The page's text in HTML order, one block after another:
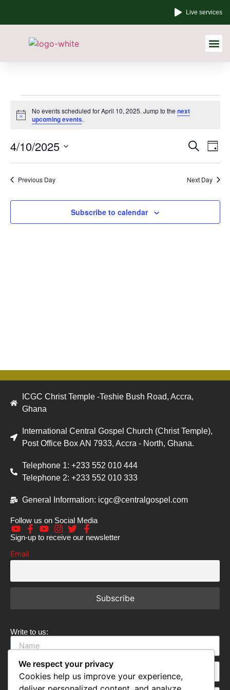
Live services
Notice
No events scheduled for April 10, 2025. Jump to thenext
upcoming events.
and
Search
Day
4/10/2025
date.
Previous Day Next Day
Subscribe to calendar
ICGC Christ Temple -Teshie Bush Road, Accra,
Ghana
International Central Gospel Church (Christ Temple),
Post Office Box AN 7933, Accra - North, Ghana.
Telephone 1: +233 552 010 444
Telephone 2: +233 552 010 333
General Information: icgc@centralgospel.com
Follow us on Social Media
Sign-up to receive our newsletter
Email
Write to us:
We respect your privacy
Cookies help us improve your experience,